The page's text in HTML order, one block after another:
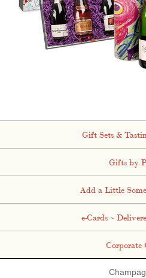
Gift Sets &
Gifts by
Add a Little
e-Cards ~
Corporate